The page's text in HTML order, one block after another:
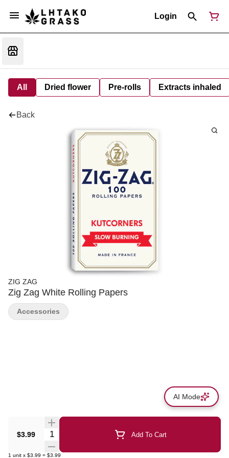
Login
All Dried flower Pre-rolls Extracts inhaled
Back
ZIG ZAG
Zig Zag White Rolling Papers
$3.99 Quantity Selector Add To Cart
1 unit x $3.99 = $3.99
Accessories
AI Mode